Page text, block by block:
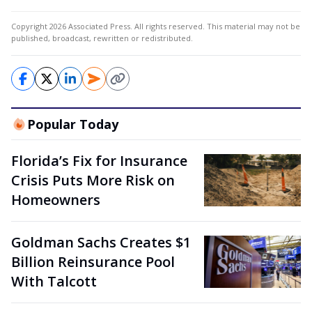
Copyright 2026 Associated Press. All rights reserved. This material may not be
published, broadcast, rewritten or redistributed.
Popular Today
Florida’s Fix for Insurance
Crisis Puts More Risk on
Homeowners
Goldman Sachs Creates $1
Billion Reinsurance Pool
With Talcott